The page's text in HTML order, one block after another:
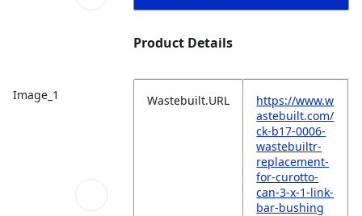
Image_1
Product Details
Wastebuilt.URL
https://www.w
astebuilt.com/
ck-b17-0006-
wastebuiltr-
replacement-
for-curotto-
can-3-x-1-link-
bar-bushing